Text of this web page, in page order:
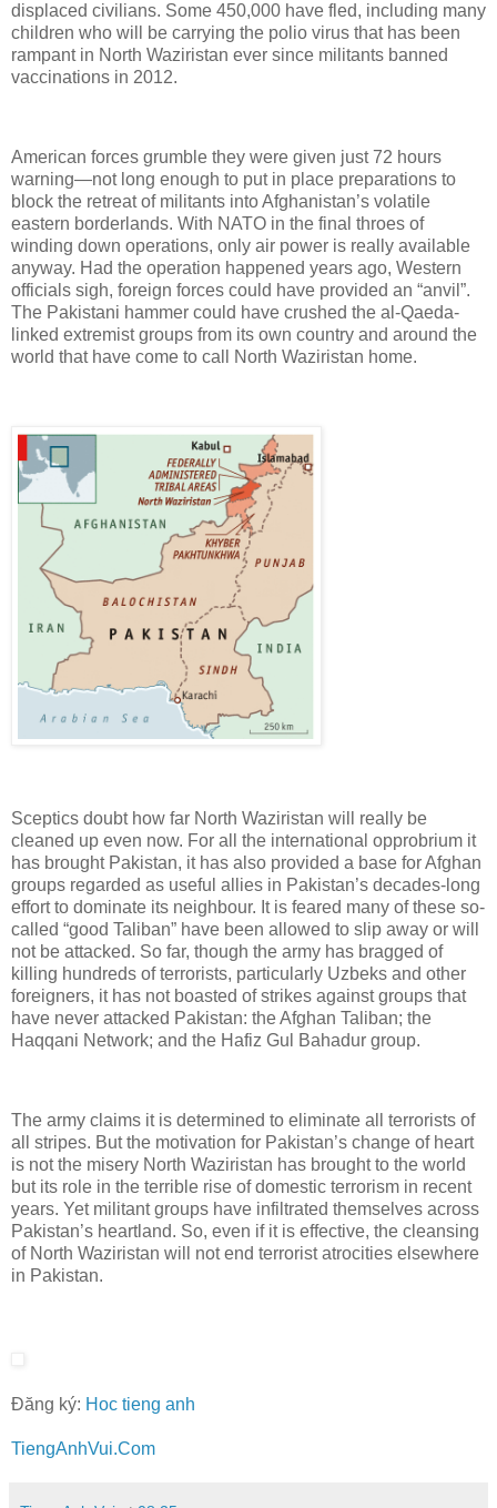
displaced civilians. Some 450,000 have fled, including many
children who will be carrying the polio virus that has been
rampant in North Waziristan ever since militants banned
vaccinations in 2012.
American forces grumble they were given just 72 hours
warning—not long enough to put in place preparations to
block the retreat of militants into Afghanistan’s volatile
eastern borderlands. With NATO in the final throes of
winding down operations, only air power is really available
anyway. Had the operation happened years ago, Western
officials sigh, foreign forces could have provided an “anvil”.
The Pakistani hammer could have crushed the al-Qaeda-
linked extremist groups from its own country and around the
world that have come to call North Waziristan home.
Sceptics doubt how far North Waziristan will really be
cleaned up even now. For all the international opprobrium it
has brought Pakistan, it has also provided a base for Afghan
groups regarded as useful allies in Pakistan’s decades-long
effort to dominate its neighbour. It is feared many of these so-
called “good Taliban” have been allowed to slip away or will
not be attacked. So far, though the army has bragged of
killing hundreds of terrorists, particularly Uzbeks and other
foreigners, it has not boasted of strikes against groups that
have never attacked Pakistan: the Afghan Taliban; the
Haqqani Network; and the Hafiz Gul Bahadur group.
The army claims it is determined to eliminate all terrorists of
all stripes. But the motivation for Pakistan’s change of heart
is not the misery North Waziristan has brought to the world
but its role in the terrible rise of domestic terrorism in recent
years. Yet militant groups have infiltrated themselves across
Pakistan’s heartland. So, even if it is effective, the cleansing
of North Waziristan will not end terrorist atrocities elsewhere
in Pakistan.
Đăng ký: Hoc tieng anh
TiengAnhVui.Com